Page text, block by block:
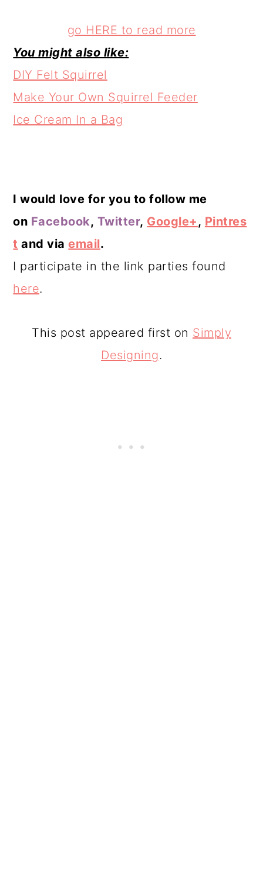
go HERE to read more
You might also like:
DIY Felt Squirrel
Make Your Own Squirrel Feeder
Ice Cream In a Bag
I would love for you to follow me
on Facebook, Twitter, Google+, Pintres
t and viaemail.
I participate in the link parties found
here.
This post appeared first on Simply
Designing.